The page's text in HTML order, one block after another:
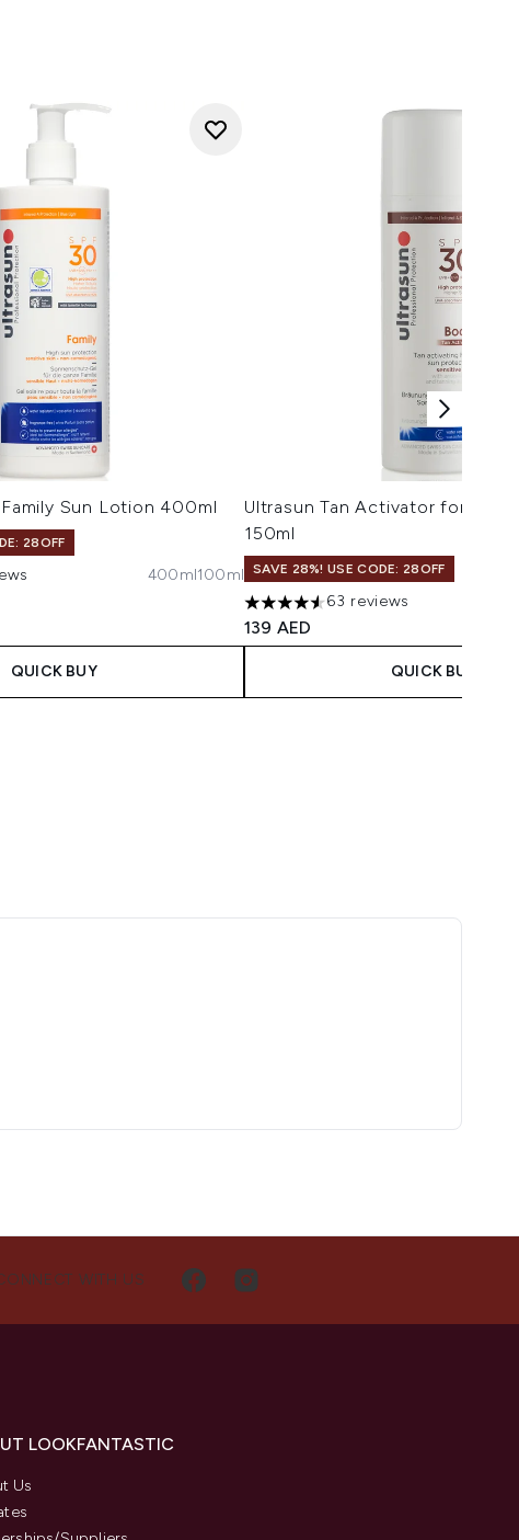
Sun Lotion 400ml
28OFF
maximum of 5 400ml100ml
QUICK BUY
Ultrasun Tan Activator for Body
150ml
SAVE 28%! USE CODE: 28OFF
4.57 stars out of a maximum of 5
63 reviews
139 AED
QUICK BUY
WITH US
LOOKFANTASTIC
Us